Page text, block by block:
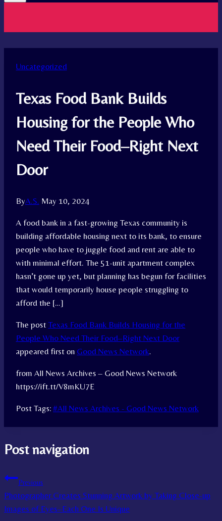
Uncategorized
Texas Food Bank Builds
Housing for the People Who
Need Their Food–Right Next
Door
ByA.S. May 10, 2024
A food bank in a fast-growing Texas community is
building affordable housing next to its bank, to ensure
people who have to juggle food and rent are able to
with minimal effort. The 51-unit apartment complex
hasn’t gone up yet, but planning has begun for facilities
that would temporarily house people struggling to
afford the […]
The post Texas Food Bank Builds Housing for the
People Who Need Their Food–Right Next Door
appeared first on Good News Network.
from All News Archives – Good News Network
https://ift.tt/V8mKU7E
Post Tags: #All News Archives - Good News Network
Post navigation
Previous
Photographer Creates Stunning Artwork by Taking Close-up
Images of Eyes–Each One Is Unique